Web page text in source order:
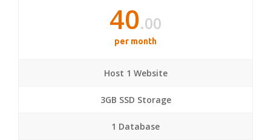
40.00
per month
Host 1 Website
3GB SSD Storage
1 Database